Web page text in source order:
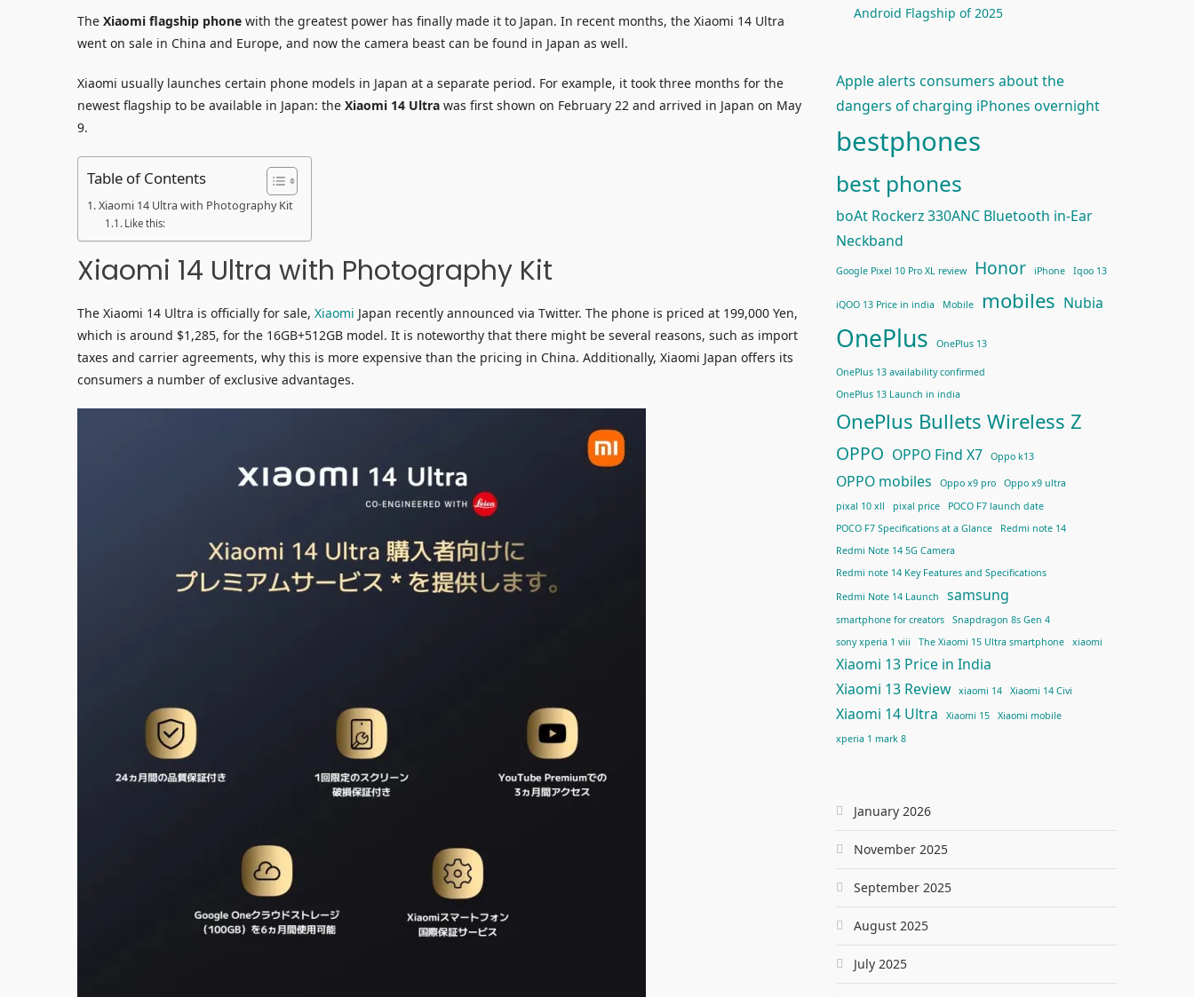
The Xiaomi flagship phone with the greatest power has finally made it to Japan. In recent months, the Xiaomi 14 Ultra
went on sale in China and Europe, and now the camera beast can be found in Japan as well.
Xiaomi usually launches certain phone models in Japan at a separate period. For example, it took three months for the
newest flagship to be available in Japan: the Xiaomi 14 Ultra was first shown on February 22 and arrived in Japan on May
9.
Table of Contents
Xiaomi 14 Ultra with Photography Kit
Like this:
Xiaomi 14 Ultra with Photography Kit
The Xiaomi 14 Ultra is officially for sale, Xiaomi Japan recently announced via Twitter. The phone is priced at 199,000 Yen,
which is around $1,285, for the 16GB+512GB model. It is noteworthy that there might be several reasons, such as import
taxes and carrier agreements, why this is more expensive than the pricing in China. Additionally, Xiaomi Japan offers its
consumers a number of exclusive advantages.
Android Flagship of 2025
Apple alerts consumers about the
dangers of charging iPhones overnight
bestphones
best phones
boAt Rockerz 330ANC Bluetooth in-Ear
Neckband
Google Pixel 10 Pro XL review Honor iPhone Iqoo 13
iQOO 13 Price in india Mobile mobiles Nubia
OnePlus OnePlus 13
OnePlus 13 availability confirmed
OnePlus 13 Launch in india
OnePlus Bullets Wireless Z
OPPO OPPO Find X7 Oppo k13
OPPO mobiles Oppo x9 pro
Oppo x9 ultra
pixal 10 xll
pixal price
POCO F7 launch date
POCO F7 Specifications at a Glance
Redmi note 14
Redmi Note 14 5G Camera
Redmi note 14 Key Features and Specifications
Redmi Note 14 Launch
samsung
smartphone for creators
Snapdragon 8s Gen 4
sony xperia 1 viii
The Xiaomi 15 Ultra smartphone xiaomi
Xiaomi 13 Price in India
Xiaomi 13 Review
xiaomi 14 Xiaomi 14 Civi
Xiaomi 14 Ultra Xiaomi 15
Xiaomi mobile
xperia 1 mark 8
January 2026
November 2025
September 2025
August 2025
July 2025